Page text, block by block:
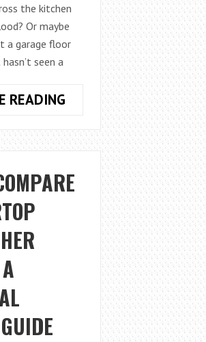
the kitchen
Or maybe
a garage floor
seen a
READINGHOW
CLEAN
FLOORS
LIKE
A
VACUUM